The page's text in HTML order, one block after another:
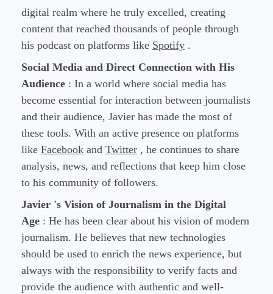
digital realm where he truly excelled, creating
content that reached thousands of people through
his podcast on platforms like Spotify .
Social Media and Direct Connection with His
Audience : In a world where social media has
become essential for interaction between journalists
and their audience, Javier has made the most of
these tools. With an active presence on platforms
like Facebook and Twitter , he continues to share
analysis, news, and reflections that keep him close
to his community of followers.
Javier 's Vision of Journalism in the Digital
Age : He has been clear about his vision of modern
journalism. He believes that new technologies
should be used to enrich the news experience, but
always with the responsibility to verify facts and
provide the audience with authentic and well-